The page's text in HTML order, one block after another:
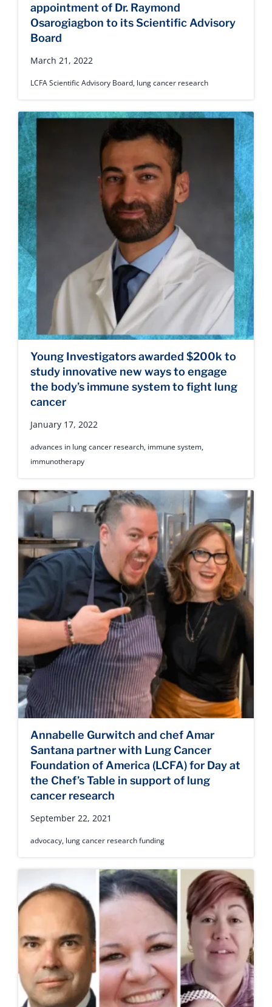
appointment of Dr. Raymond
Osarogiagbon to its Scientific Advisory
Board
March 21, 2022
LCFA Scientific Advisory Board, lung cancer research
Young Investigators awarded $200k to
study innovative new ways to engage
the body’s immune system to fight lung
cancer
January 17, 2022
advances in lung cancer research, immune system,
immunotherapy
Annabelle Gurwitch and chef Amar
Santana partner with Lung Cancer
Foundation of America (LCFA) for Day at
the Chef’s Table in support of lung
cancer research
September 22, 2021
advocacy, lung cancer research funding